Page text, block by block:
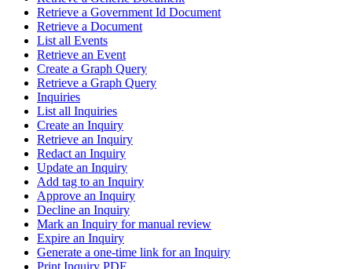
Retrieve a Government Id Document
Retrieve a Document
List all Events
Retrieve an Event
Create a Graph Query
Retrieve a Graph Query
Inquiries
List all Inquiries
Create an Inquiry
Retrieve an Inquiry
Redact an Inquiry
Update an Inquiry
Add tag to an Inquiry
Approve an Inquiry
Decline an Inquiry
Mark an Inquiry for manual review
Expire an Inquiry
Generate a one-time link for an Inquiry
Print Inquiry PDF